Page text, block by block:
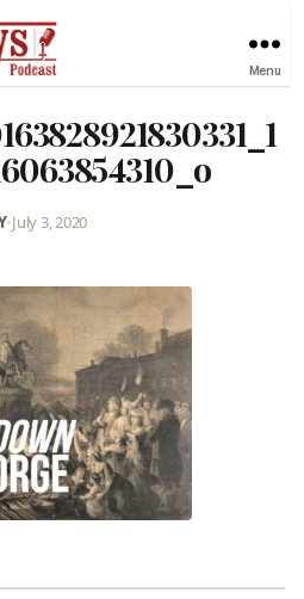
Menu
•July 3, 2020